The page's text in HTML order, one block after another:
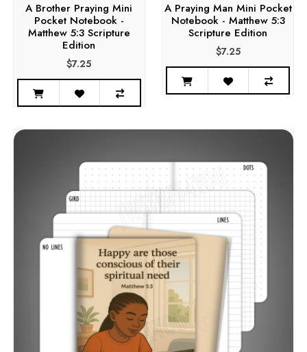
A Brother Praying Mini
Pocket Notebook -
Matthew 5:3 Scripture
Edition
$7.25
A Praying Man Mini Pocket
Notebook - Matthew 5:3
Scripture Edition
$7.25